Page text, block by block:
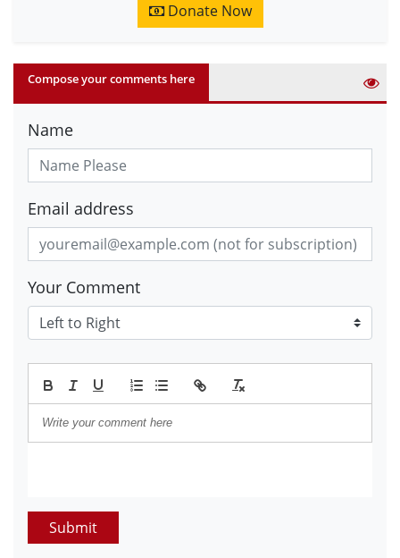
Donate Now
Compose your comments here
Name
Email address
Your Comment
Submit